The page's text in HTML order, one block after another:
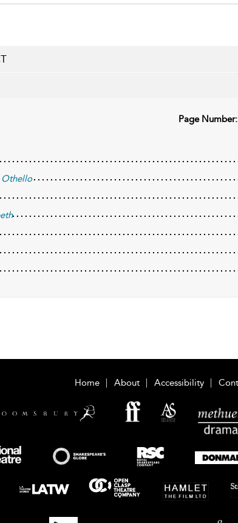
Page Number:
Othello
Home About Accessibility